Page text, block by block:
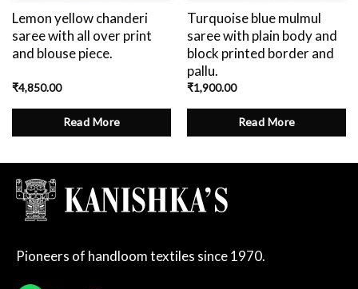
Lemon yellow chanderi
saree with all over print
and blouse piece.
₹4,850.00
Read More
Turquoise blue mulmul
saree with plain body and
block printed border and
pallu.
₹1,900.00
Read More
Pioneers of handloom textiles since 1970.